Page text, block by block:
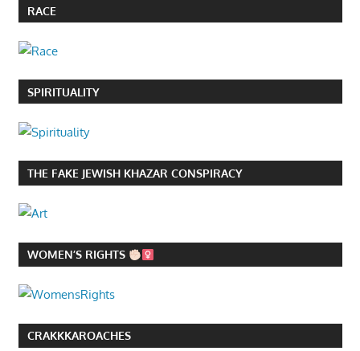
RACE
SPIRITUALITY
THE FAKE JEWISH KHAZAR CONSPIRACY
WOMEN’S RIGHTS
CRAKKKAROACHES